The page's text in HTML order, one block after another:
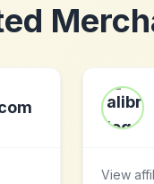
View